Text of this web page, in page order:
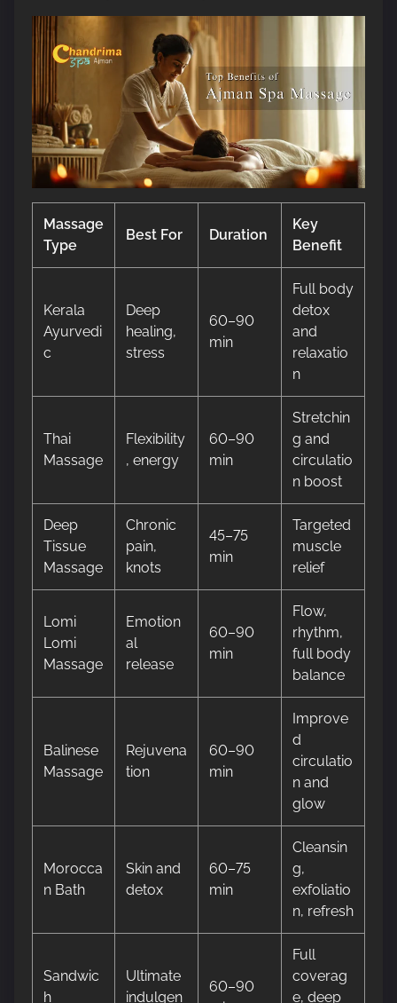
Massage
Type
Best For Duration
Key
Benefit
Kerala
Ayurvedi
c
Deep
healing,
stress
60–90
min
Full body
detox
and
relaxatio
n
Thai
Massage
Flexibility
, energy
60–90
min
Stretchin
g and
circulatio
n boost
Deep
Tissue
Massage
Chronic
pain,
knots
45–75
min
Targeted
muscle
relief
Lomi
Lomi
Massage
Emotion
al
release
60–90
min
Flow,
rhythm,
full body
balance
Balinese
Massage
Rejuvena
tion
60–90
min
Improve
d
circulatio
n and
glow
Morocca
n Bath
Skin and
detox
60–75
min
Cleansin
g,
exfoliatio
n, refresh
Sandwic
h
Ultimate
indulgen
60–90
Full
coverag
e, deep